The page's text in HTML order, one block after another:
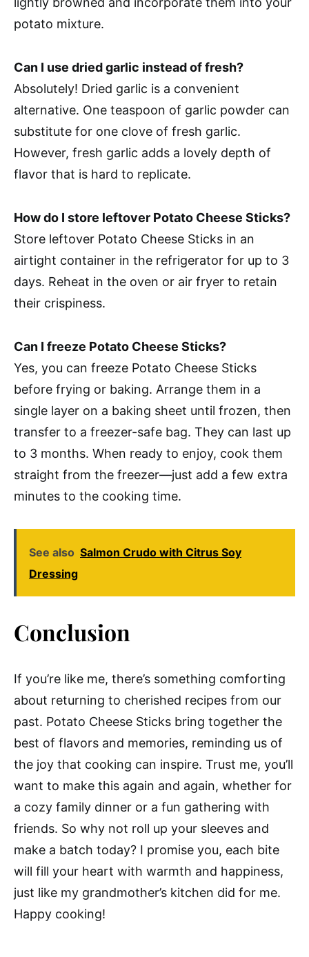
potato mixture.
Can I use dried garlic instead of fresh?
Absolutely! Dried garlic is a convenient
alternative. One teaspoon of garlic powder can
substitute for one clove of fresh garlic.
However, fresh garlic adds a lovely depth of
flavor that is hard to replicate.
How do I store leftover Potato Cheese Sticks?
Store leftover Potato Cheese Sticks in an
airtight container in the refrigerator for up to 3
days. Reheat in the oven or air fryer to retain
their crispiness.
Can I freeze Potato Cheese Sticks?
Yes, you can freeze Potato Cheese Sticks
before frying or baking. Arrange them in a
single layer on a baking sheet until frozen, then
transfer to a freezer-safe bag. They can last up
to 3 months. When ready to enjoy, cook them
straight from the freezer—just add a few extra
minutes to the cooking time.
See also Salmon Crudo with Citrus Soy
Dressing
Conclusion
If you’re like me, there’s something comforting
about returning to cherished recipes from our
past. Potato Cheese Sticks bring together the
best of flavors and memories, reminding us of
the joy that cooking can inspire. Trust me, you’ll
want to make this again and again, whether for
a cozy family dinner or a fun gathering with
friends. So why not roll up your sleeves and
make a batch today? I promise you, each bite
will fill your heart with warmth and happiness,
just like my grandmother’s kitchen did for me.
Happy cooking!